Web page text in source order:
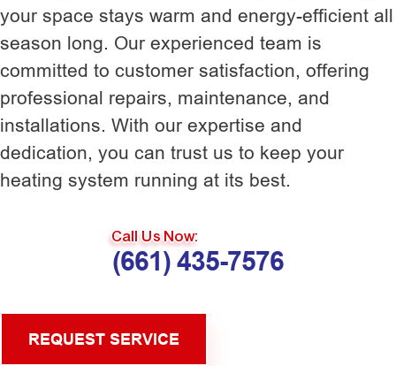
your space stays warm and energy-efficient all
season long. Our experienced team is
committed to customer satisfaction, offering
professional repairs, maintenance, and
installations. With our expertise and
dedication, you can trust us to keep your
heating system running at its best.
Call Us Now:
(661) 435-7576
REQUEST SERVICE